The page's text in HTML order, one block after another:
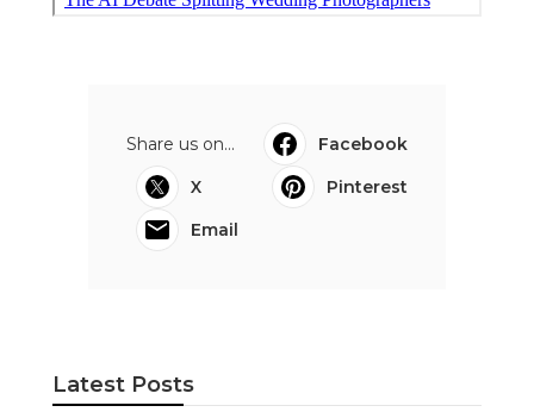
Share us on...
Facebook
X
Pinterest
Email
Latest Posts